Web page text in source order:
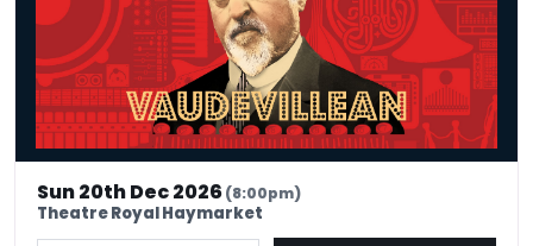
Sun 20th Dec 2026(8:00pm)
Theatre Royal Haymarket